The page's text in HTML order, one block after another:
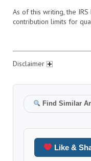
As of this writing, the
contribution limits for
Disclaimer
Find Similar
Like &